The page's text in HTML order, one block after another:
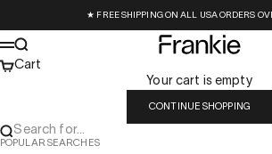
★ FREE SHIPPING ON ALL USA ORDERS
Frankie Collective
Menu
Search
Cart
Your cart is empty
CONTINUE SHOPPING
Search for...
POPULAR SEARCHES